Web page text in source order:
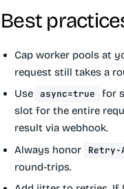
Best
Cap worker pools at
request still takes a
Use async=true for
slot for the entire
result via webhook.
Always honor
round-trips.